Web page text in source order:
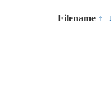
Filename ↑ ↓